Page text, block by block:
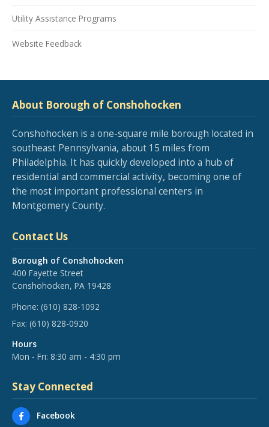
Utility Assistance Programs
Website Feedback
About Borough of Conshohocken
Conshohocken is a one-square mile borough located in
southeast Pennsylvania, about 15 miles from
Philadelphia. It has quickly developed into a hub of
residential and commercial activity, becoming one of
the most important professional centers in
Montgomery County.
Contact Us
Borough of Conshohocken
400 Fayette Street
Conshohocken, PA 19428
Phone: (610) 828-1092
Fax: (610) 828-0920
Hours
Mon - Fri: 8:30 am - 4:30 pm
Stay Connected
Facebook